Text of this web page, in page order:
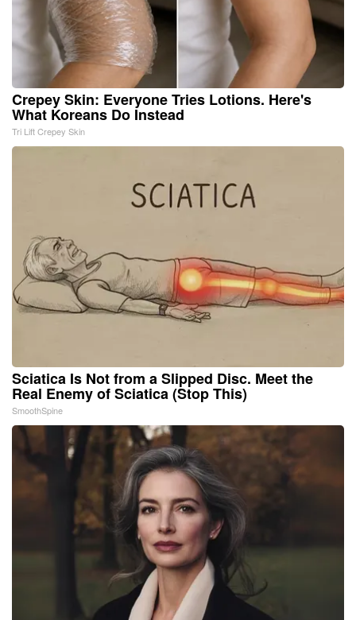
Crepey Skin: Everyone Tries Lotions. Here's
What Koreans Do Instead
Tri Lift Crepey Skin
Sciatica Is Not from a Slipped Disc. Meet the
Real Enemy of Sciatica (Stop This)
SmoothSpine